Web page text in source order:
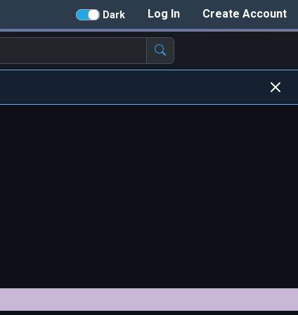
Create Account
Log In
Dark